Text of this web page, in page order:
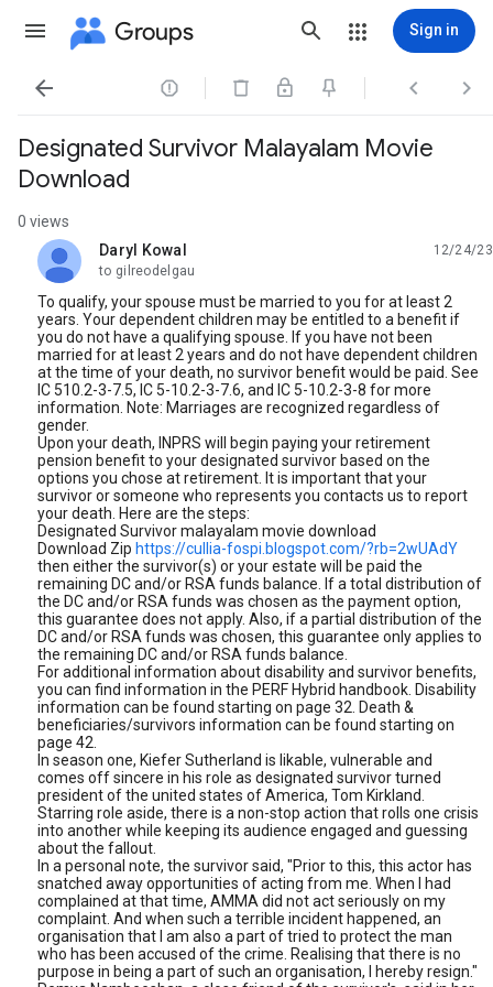
Groups Sign in
   
Designated Survivor Malayalam Movie
Download
0 views
Daryl Kowal
unread,
12/24/23
to gilreodelgau
To qualify, your spouse must be married to you for at least 2
years. Your dependent children may be entitled to a benefit if
you do not have a qualifying spouse. If you have not been
married for at least 2 years and do not have dependent children
at the time of your death, no survivor benefit would be paid. See
IC 510.2-3-7.5, IC 5-10.2-3-7.6, and IC 5-10.2-3-8 for more
information. Note: Marriages are recognized regardless of
gender.
Upon your death, INPRS will begin paying your retirement
pension benefit to your designated survivor based on the
options you chose at retirement. It is important that your
survivor or someone who represents you contacts us to report
your death. Here are the steps:
Designated Survivor malayalam movie download
Download Zip https://cullia-fospi.blogspot.com/?rb=2wUAdY
then either the survivor(s) or your estate will be paid the
remaining DC and/or RSA funds balance. If a total distribution of
the DC and/or RSA funds was chosen as the payment option,
this guarantee does not apply. Also, if a partial distribution of the
DC and/or RSA funds was chosen, this guarantee only applies to
the remaining DC and/or RSA funds balance.
For additional information about disability and survivor benefits,
you can find information in the PERF Hybrid handbook. Disability
information can be found starting on page 32. Death &
beneficiaries/survivors information can be found starting on
page 42.
In season one, Kiefer Sutherland is likable, vulnerable and
comes off sincere in his role as designated survivor turned
president of the united states of America, Tom Kirkland.
Starring role aside, there is a non-stop action that rolls one crisis
into another while keeping its audience engaged and guessing
about the fallout.
In a personal note, the survivor said, "Prior to this, this actor has
snatched away opportunities of acting from me. When I had
complained at that time, AMMA did not act seriously on my
complaint. And when such a terrible incident happened, an
organisation that I am also a part of tried to protect the man
who has been accused of the crime. Realising that there is no
purpose in being a part of such an organisation, I hereby resign."